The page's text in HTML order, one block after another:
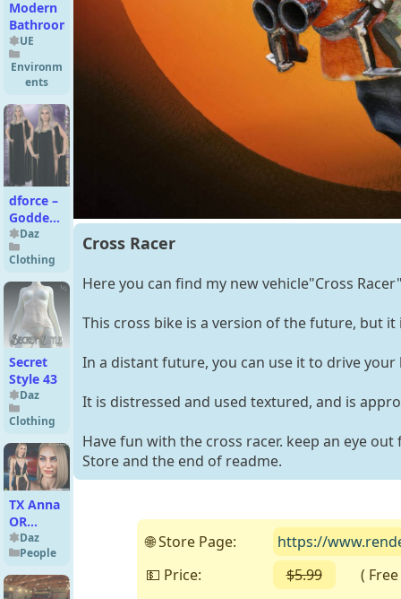
Modern
Bathroom
UE
Environm
ents
dforce –
Goddess
–
Genesis
8
Daz
Clothing
Secret
Style 43
Daz
Clothing
TX Anna
OR
Premium
Pack for
G9 G8
G8.1
Daz
People
Cross Racer
Here you can find my new vehicle"Cross
This cross bike is a version of the future, but
In a distant future, you can use it to drive
It is distressed and used textured, and is
Have fun with the cross racer. keep an eye
Store and the end of readme.
🌐 Store Page:
https://
💵 Price:
$5.99
( Free